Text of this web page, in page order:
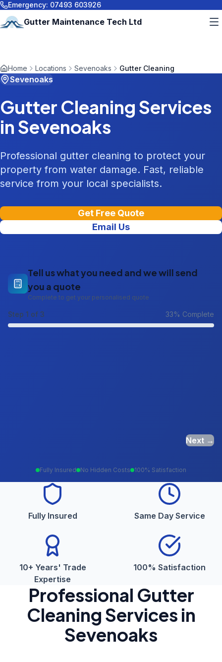
Emergency: 07493 603926
Gutter Maintenance Tech Ltd
Home Locations Sevenoaks Gutter Cleaning
Sevenoaks
Gutter Cleaning Services
in Sevenoaks
Professional gutter cleaning to protect your
property from water damage. Fast, reliable
service from your local specialists.
Get Free Quote
Email Us
Tell us what you need and we will send
you a quote
Complete to get your personalised quote
Step 1 of 3 33% Complete
Next →
Fully Insured No Hidden Costs 100% Satisfaction
Fully Insured Same Day Service
10+ Years' Trade
Expertise
100% Satisfaction
Professional Gutter
Cleaning Services in
Sevenoaks